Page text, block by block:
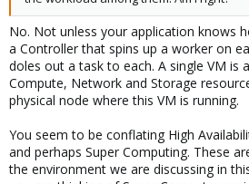
No. Not unless your application knows
a Controller that spins up a worker on
doles out a task to each. A single VM is
Compute, Network and Storage
physical node where this VM is running.
You seem to be conflating High
and perhaps Super Computing. These
the environment we are discussing in